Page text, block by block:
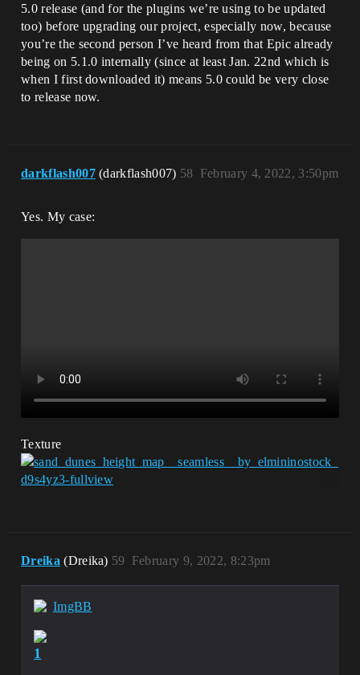
5.0 release (and for the plugins we’re using to be updated
too) before upgrading our project, especially now, because
you’re the second person I’ve heard from that Epic already
being on 5.1.0 internally (since at least Jan. 22nd which is
when I first downloaded it) means 5.0 could be very close
to release now.
darkflash007 (darkflash007) February 4, 2022, 3:50pm
58
Yes. My case:
Texture
Dreika (Dreika) February 9, 2022, 8:23pm
59
ImgBB
1